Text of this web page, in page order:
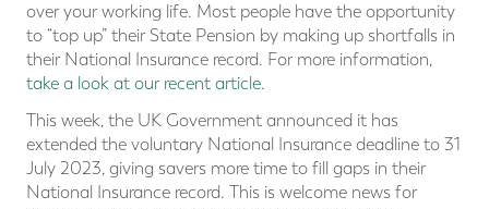
over your working life. Most people have the opportunity
to “top up” their State Pension by making up shortfalls in
their National Insurance record. For more information,
take a look at our recent article.
This week, the UK Government announced it has
extended the voluntary National Insurance deadline to 31
July 2023, giving savers more time to fill gaps in their
National Insurance record. This is welcome news for